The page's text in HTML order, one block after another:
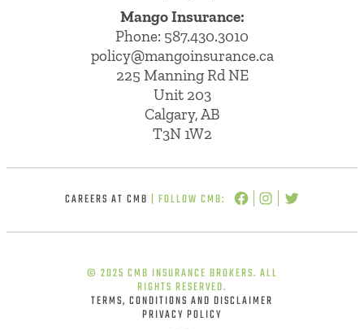
Mango Insurance:
Phone: 587.430.3010
policy@mangoinsurance.ca
225 Manning Rd NE
Unit 203
Calgary, AB
T3N 1W2
CAREERS AT CMB | FOLLOW CMB:
© 2025 CMB INSURANCE BROKERS. ALL
RIGHTS RESERVED.
TERMS, CONDITIONS AND DISCLAIMER
PRIVACY POLICY